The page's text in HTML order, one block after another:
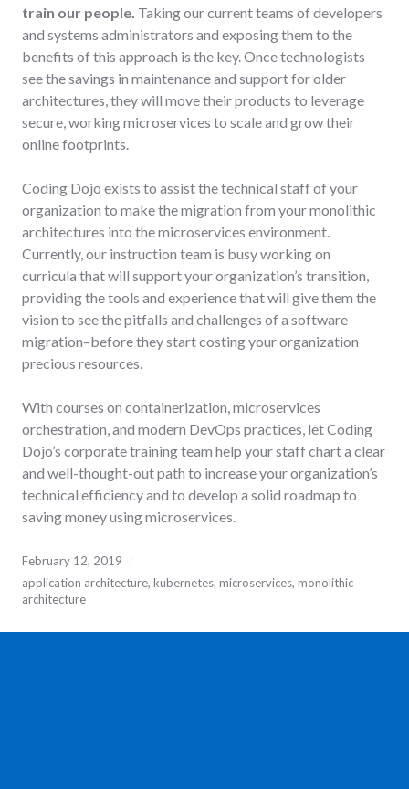
train our people. Taking our current teams of developers
and systems administrators and exposing them to the
benefits of this approach is the key. Once technologists
see the savings in maintenance and support for older
architectures, they will move their products to leverage
secure, working microservices to scale and grow their
online footprints.
Coding Dojo exists to assist the technical staff of your
organization to make the migration from your monolithic
architectures into the microservices environment.
Currently, our instruction team is busy working on
curricula that will support your organization’s transition,
providing the tools and experience that will give them the
vision to see the pitfalls and challenges of a software
migration–before they start costing your organization
precious resources.
With courses on containerization, microservices
orchestration, and modern DevOps practices, let Coding
Dojo’s corporate training team help your staff chart a clear
and well-thought-out path to increase your organization’s
technical efficiency and to develop a solid roadmap to
saving money using microservices.
February 12, 2019
application architecture, kubernetes, microservices, monolithic
architecture